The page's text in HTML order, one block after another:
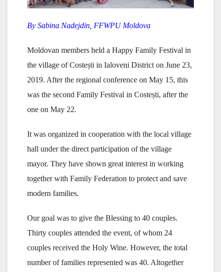
By Sabina Nadejdin, FFWPU Moldova
Moldovan members held a Happy Family Festival in
the village of Costești in Ialoveni District on June 23,
2019. After the regional conference on May 15, this
was the second Family Festival in Costești, after the
one on May 22.
It was organized in cooperation with the local village
hall under the direct participation of the village
mayor. They have shown great interest in working
together with Family Federation to protect and save
modern families.
Our goal was to give the Blessing to 40 couples.
Thirty couples attended the event, of whom 24
couples received the Holy Wine. However, the total
number of families represented was 40. Altogether